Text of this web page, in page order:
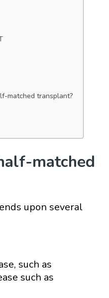
matched transplant?
matched
upon several
such as
such as